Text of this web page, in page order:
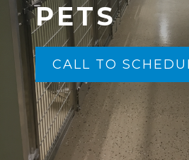
PETS
CALL TO